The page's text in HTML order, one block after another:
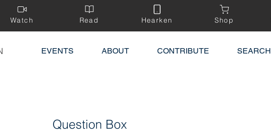
Watch Read Hearken Shop
EVENTS ABOUT CONTRIBUTE SEARCH
Question Box